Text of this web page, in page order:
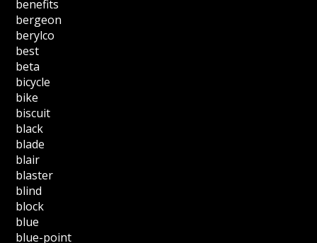
benefits
bergeon
berylco
best
beta
bicycle
bike
biscuit
black
blade
blair
blaster
blind
block
blue
blue-point